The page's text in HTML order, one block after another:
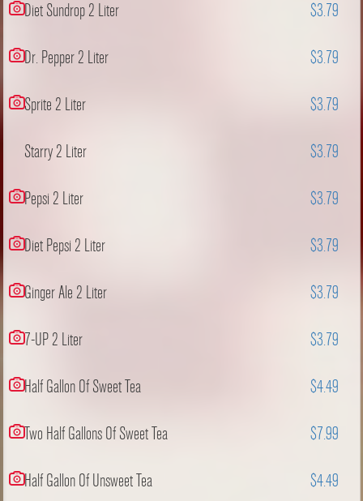
Diet Sundrop 2 Liter $3.79
Dr. Pepper 2 Liter $3.79
Sprite 2 Liter $3.79
Starry 2 Liter $3.79
Pepsi 2 Liter $3.79
Diet Pepsi 2 Liter $3.79
Ginger Ale 2 Liter $3.79
7-UP 2 Liter $3.79
Half Gallon Of Sweet Tea $4.49
Two Half Gallons Of Sweet Tea $7.99
Half Gallon Of Unsweet Tea $4.49